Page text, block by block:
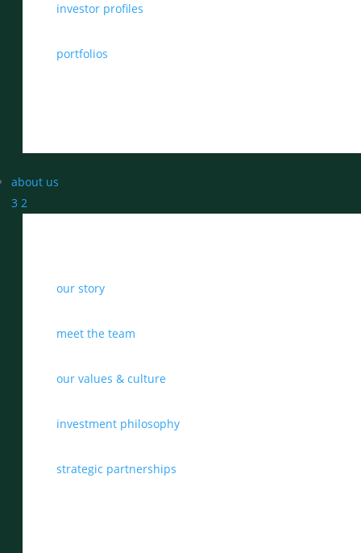
REAL WEALTH CHECK-UP
investor profiles
portfolios
about us
3 2
our story
meet the team
our values & culture
investment philosophy
strategic partnerships